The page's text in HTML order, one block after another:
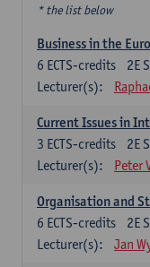
* the list below
Business in the
2E
6 ECTS-credits
Lecturer(s):
Current Issues in
2E
3 ECTS-credits
Lecturer(s):
Peter
Organisation and
2E
6 ECTS-credits
Lecturer(s):
Jan